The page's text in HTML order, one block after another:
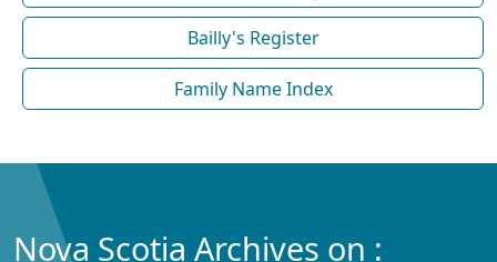
Bailly's Register
Family Name Index
Nova Scotia Archives on :